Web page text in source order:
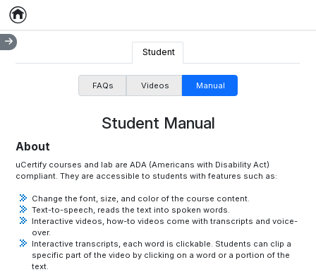
Home
Student
FAQs Videos Manual
Student Manual
About
uCertify courses and lab are ADA (Americans with Disability Act)
compliant. They are accessible to students with features such as:
Change the font, size, and color of the course content.
Text-to-speech, reads the text into spoken words.
Interactive videos, how-to videos come with transcripts and voice-
over.
Interactive transcripts, each word is clickable. Students can clip a
specific part of the video by clicking on a word or a portion of the
text.